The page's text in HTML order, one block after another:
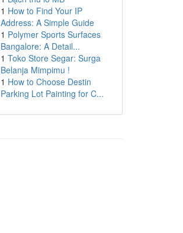
1 How to Find Your IP
Address: A Simple Guide
1 Polymer Sports Surfaces
Bangalore: A Detail...
1 Toko Store Segar: Surga
Belanja Mimpimu !
1 How to Choose Destin
Parking Lot Painting for C...